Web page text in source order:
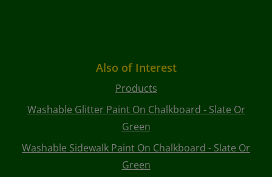
Also of Interest
Products
Washable Glitter Paint On Chalkboard - Slate Or
Green
Washable Sidewalk Paint On Chalkboard - Slate Or
Green